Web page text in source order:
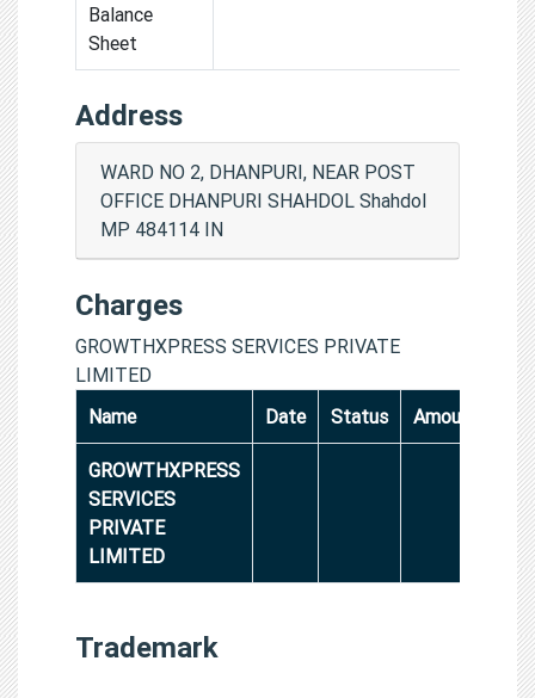
Balance
Sheet
Address
WARD NO 2, DHANPURI, NEAR POST
OFFICE DHANPURI SHAHDOL Shahdol
MP 484114 IN
Charges
GROWTHXPRESS SERVICES PRIVATE
LIMITED
Name
Date Status Amount
GROWTHXPRESS
SERVICES
PRIVATE
LIMITED
Trademark